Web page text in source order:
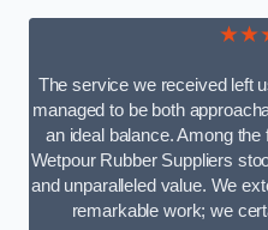
The service we received left
managed to be both
an ideal balance. Among
Wetpour Rubber Suppliers
and unparalleled value. We
remarkable work; we